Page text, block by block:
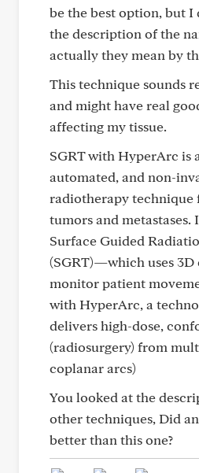
be the best option, but I
the description of the
actually they mean by
This technique sounds
and might have real
affecting my tissue.
SGRT with HyperArc is
automated, and non-
radiotherapy
tumors and metastases.
Surface Guided
(SGRT)—which uses 3D
monitor patient
with HyperArc, a
delivers high-dose,
(radiosurgery) from
coplanar arcs)
You looked at the
other techniques, Did
better than this one?